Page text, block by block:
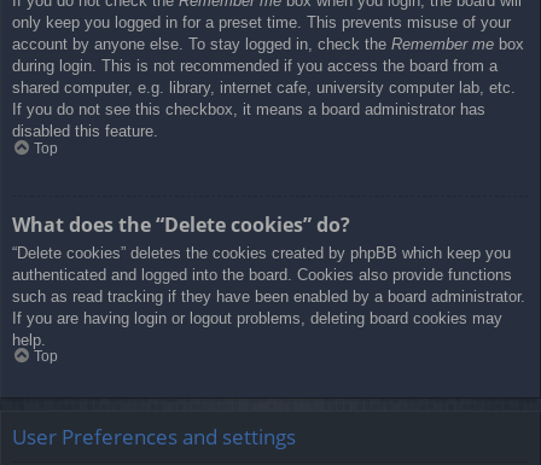
only keep you logged in for a preset time. This prevents misuse of your
account by anyone else. To stay logged in, check the Remember me box
during login. This is not recommended if you access the board from a
shared computer, e.g. library, internet cafe, university computer lab, etc.
If you do not see this checkbox, it means a board administrator has
disabled this feature.
Top
What does the “Delete cookies” do?
“Delete cookies” deletes the cookies created by phpBB which keep you
authenticated and logged into the board. Cookies also provide functions
such as read tracking if they have been enabled by a board administrator.
If you are having login or logout problems, deleting board cookies may
help.
Top
User Preferences and settings